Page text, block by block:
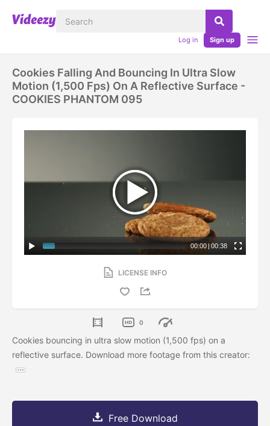
Log in Sign up
Cookies Falling And Bouncing In Ultra Slow
Motion (1,500 Fps) On A Reflective Surface -
COOKIES PHANTOM 095
00:00 | 00:38
LICENSE INFO
0
Cookies bouncing in ultra slow motion (1,500 fps) on a
reflective surface. Download more footage from this creator:
Free Download